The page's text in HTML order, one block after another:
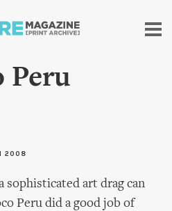
Peru
2008
sophisticated art drag can
Peru did a good job of